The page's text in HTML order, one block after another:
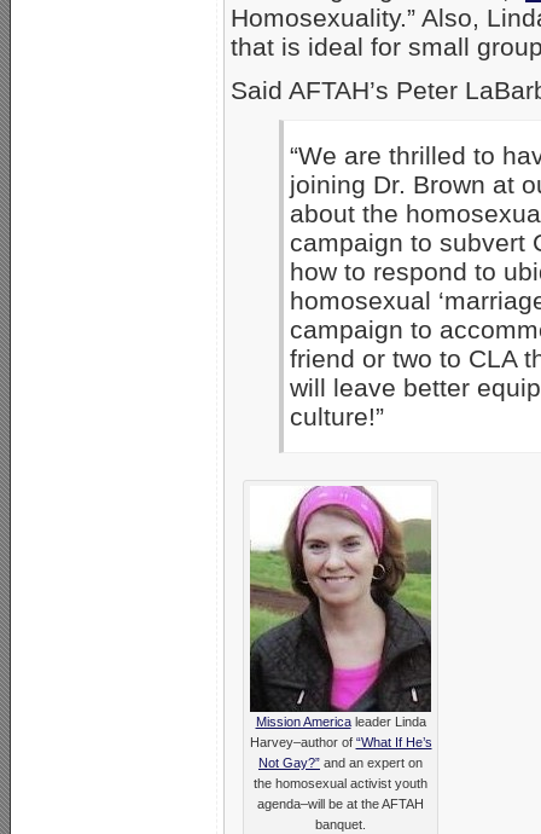
Homosexuality.” Also,
that is ideal for small
Said AFTAH’s Peter
“We are thrilled to
joining Dr. Brown at
about the
campaign to subvert
how to respond to
homosexual
campaign to
friend or two to CLA
will leave better
culture!”
Mission Americaleader Linda
Harvey–author of “What If He’s
Not Gay?” and an expert on
the homosexual activist youth
agenda–will be at the AFTAH
banquet.